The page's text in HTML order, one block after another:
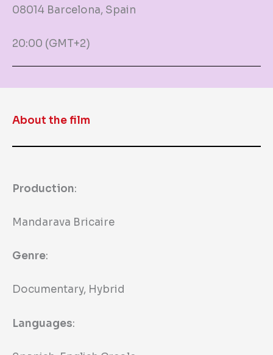
08014 Barcelona, Spain
20:00 (GMT+2)
About the film
Production:
Mandarava Bricaire
Genre:
Documentary, Hybrid
Languages: